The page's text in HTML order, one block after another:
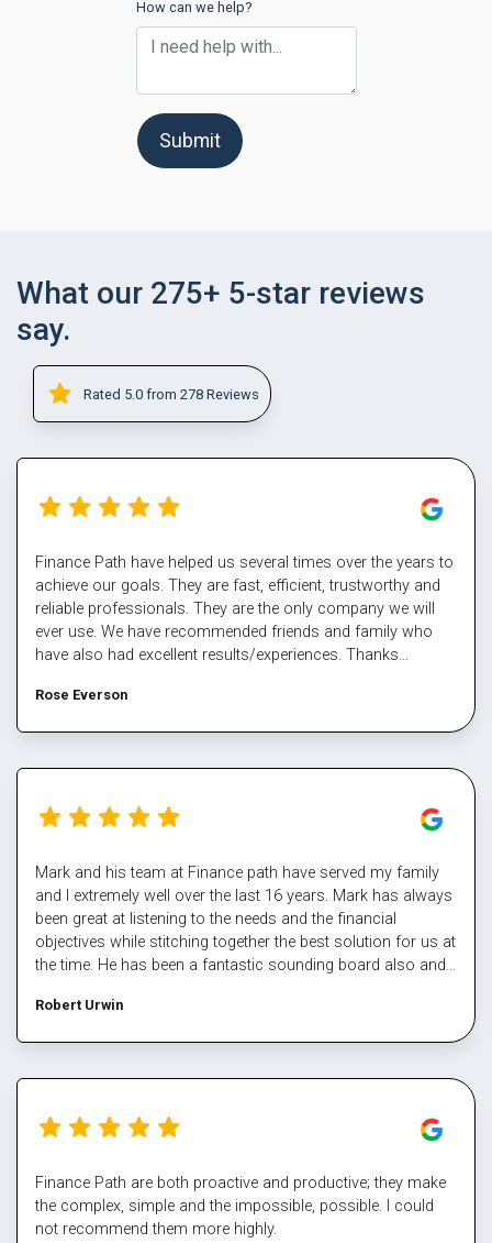
How can we help?
Submit
What our 275+ 5-star reviews
say.
Rated 5.0 from 278 Reviews
Finance Path have helped us several times over the years to
achieve our goals. They are fast, efficient, trustworthy and
reliable professionals. They are the only company we will
ever use. We have recommended friends and family who
have also had excellent results/experiences. Thanks
Rose Everson
Mark and his team at Finance path have served my family
and I extremely well over the last 16 years. Mark has always
been great at listening to the needs and the financial
objectives while stitching together the best solution for us at
the time. He has been a fantastic sounding board also and
finance path take all the pain out of refinancing and manage
difference, and besides who has time for that part Well done
cheers
Robert Urwin
Finance Path are both proactive and productive; they make
the complex, simple and the impossible, possible. I could
not recommend them more highly.